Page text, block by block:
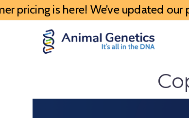
pricing is here! We’ve updated